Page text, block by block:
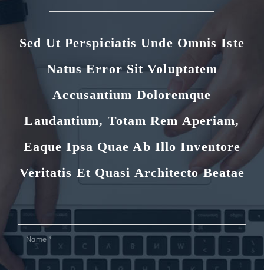
Sed Ut Perspiciatis Unde Omnis Iste
Natus Error Sit Voluptatem
Accusantium Doloremque
Laudantium, Totam Rem Aperiam,
Eaque Ipsa Quae Ab Illo Inventore
Veritatis Et Quasi Architecto Beatae